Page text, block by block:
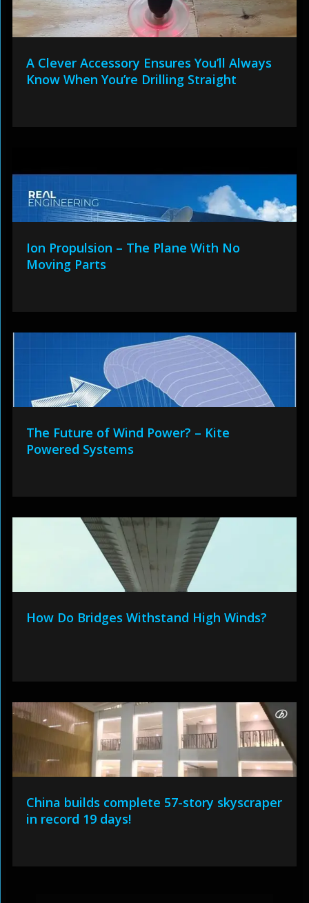
A Clever Accessory Ensures You’ll Always
Know When You’re Drilling Straight
Ion Propulsion – The Plane With No
Moving Parts
The Future of Wind Power? – Kite
Powered Systems
How Do Bridges Withstand High Winds?
China builds complete 57-story skyscraper
in record 19 days!